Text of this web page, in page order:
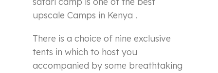
upscale Camps in Kenya .
There is a choice of nine exclusive
tents in which to host you
accompanied by some breathtaking